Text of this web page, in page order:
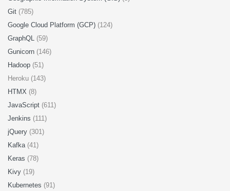
Git (785)
Google Cloud Platform (GCP) (124)
GraphQL (59)
Gunicorn (146)
Hadoop (51)
Heroku (143)
HTMX (8)
JavaScript (611)
Jenkins (111)
jQuery (301)
Kafka (41)
Keras (78)
Kivy (19)
Kubernetes (91)